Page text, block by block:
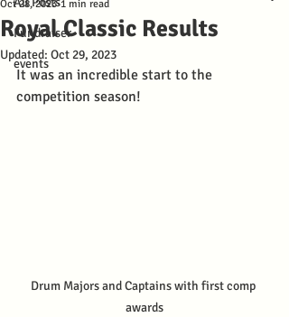
Fundraiser
events
Royal Classic Results
Oct 28, 2023 1 min read
Updated: Oct 29, 2023
It was an incredible start to the
competition season!
Drum Majors and Captains with first comp
awards